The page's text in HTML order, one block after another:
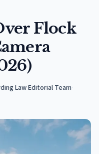
Flock
Law Editorial Team·